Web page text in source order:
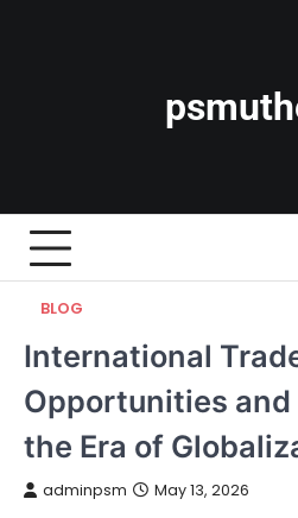
BLOG
International
Opportunities and
the Era of
adminpsm May 13, 2026